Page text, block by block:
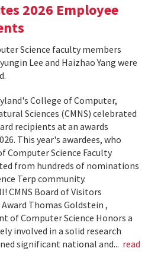
2026 Employee
Science faculty members
Lee and Haizhao Yang were
College of Computer,
Sciences (CMNS) celebrated
recipients at an awards
This year's awardees, who
Computer Science Faculty
from hundreds of nominations
Terp community.
CMNS Board of Visitors
Thomas Goldstein ,
of Computer Science Honors a
involved in a solid research
significant national and... read